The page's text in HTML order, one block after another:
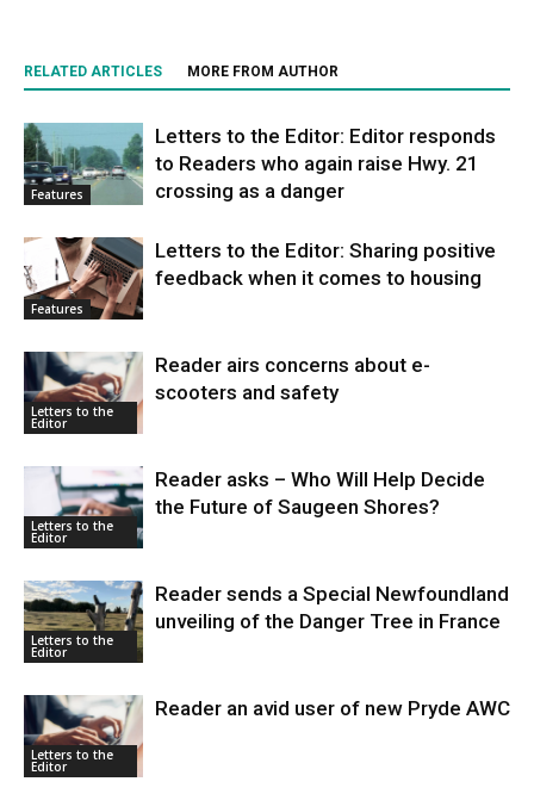
RELATED ARTICLES MORE FROM AUTHOR
Features
Letters to the Editor: Editor responds
to Readers who again raise Hwy. 21
crossing as a danger
Features
Letters to the Editor: Sharing positive
feedback when it comes to housing
Letters to the
Editor
Reader airs concerns about e-
scooters and safety
Letters to the
Editor
Reader asks – Who Will Help Decide
the Future of Saugeen Shores?
Letters to the
Editor
Reader sends a Special Newfoundland
unveiling of the Danger Tree in France
Letters to the
Editor
Reader an avid user of new Pryde AWC